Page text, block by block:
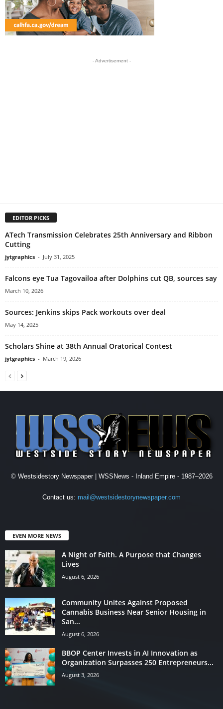
- Advertisement -
EDITOR PICKS
ATech Transmission Celebrates 25th Anniversary and Ribbon
Cutting
jytgraphics - July 31, 2025
Falcons eye Tua Tagovailoa after Dolphins cut QB, sources say
March 10, 2026
Sources: Jenkins skips Pack workouts over deal
May 14, 2025
Scholars Shine at 38th Annual Oratorical Contest
jytgraphics - March 19, 2026
© Westsidestory Newspaper | WSSNews - Inland Empire - 1987–2026
Contact us: mail@westsidestorynewspaper.com
EVEN MORE NEWS
A Night of Faith. A Purpose that Changes
Lives
August 6, 2026
Community Unites Against Proposed
Cannabis Business Near Senior Housing in
San...
August 6, 2026
BBOP Center Invests in AI Innovation as
Organization Surpasses 250 Entrepreneurs...
August 3, 2026